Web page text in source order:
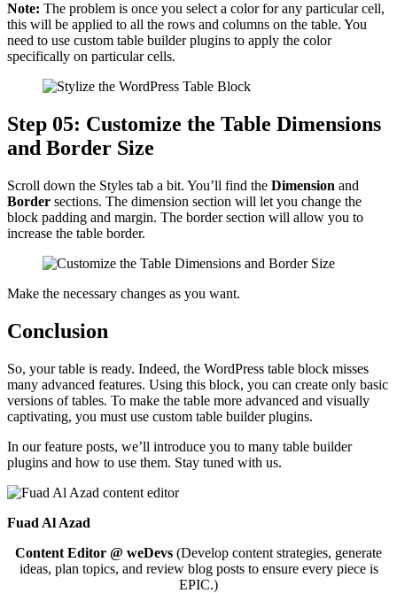
Note: The problem is once you select a color for any particular cell,
this will be applied to all the rows and columns on the table. You
need to use custom table builder plugins to apply the color
specifically on particular cells.
Step 05: Customize the Table Dimensions
and Border Size
Scroll down the Styles tab a bit. You’ll find the Dimension and
Border sections. The dimension section will let you change the
block padding and margin. The border section will allow you to
increase the table border.
Make the necessary changes as you want.
Conclusion
So, your table is ready. Indeed, the WordPress table block misses
many advanced features. Using this block, you can create only basic
versions of tables. To make the table more advanced and visually
captivating, you must use custom table builder plugins.
In our feature posts, we’ll introduce you to many table builder
plugins and how to use them. Stay tuned with us.
Fuad Al Azad
Content Editor @ weDevs (Develop content strategies, generate
ideas, plan topics, and review blog posts to ensure every piece is
EPIC.)